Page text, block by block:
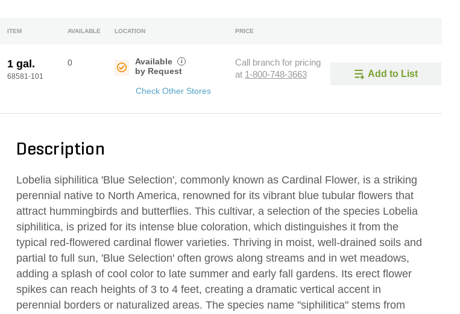
ITEM AVAILABLE LOCATION PRICE
1 gal.
68581-101
0
Available
by Request
i
Check Other Stores
Call branch for pricing
at 1-800-748-3663 Add to List
Description
Lobelia siphilitica 'Blue Selection', commonly known as Cardinal Flower, is a striking
perennial native to North America, renowned for its vibrant blue tubular flowers that
attract hummingbirds and butterflies. This cultivar, a selection of the species Lobelia
siphilitica, is prized for its intense blue coloration, which distinguishes it from the
typical red-flowered cardinal flower varieties. Thriving in moist, well-drained soils and
partial to full sun, 'Blue Selection' often grows along streams and in wet meadows,
adding a splash of cool color to late summer and early fall gardens. Its erect flower
spikes can reach heights of 3 to 4 feet, creating a dramatic vertical accent in
perennial borders or naturalized areas. The species name "siphilitica" stems from